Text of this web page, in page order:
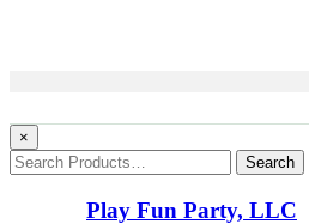
×
Search
Play Fun Party, LLC